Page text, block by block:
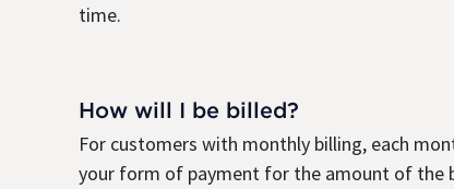
time.
How will I be billed?
For customers with monthly billing, each
your form of payment for the amount of the